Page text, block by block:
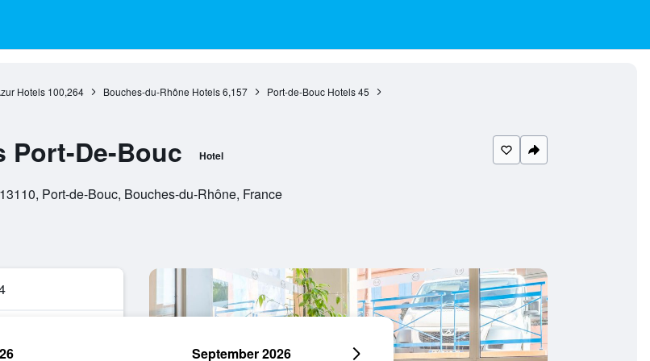
Hotels 100,264 Bouches-du-Rhône Hotels 6,157 Port-de-Bouc Hotels 45
Port-De-Bouc Hotel
Port-de-Bouc, Bouches-du-Rhône, France
September 2026